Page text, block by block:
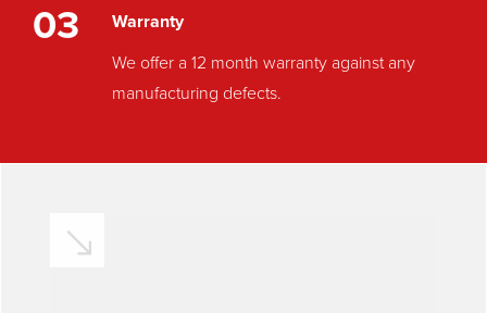
03
Warranty
We offer a 12 month warranty against any
manufacturing defects.